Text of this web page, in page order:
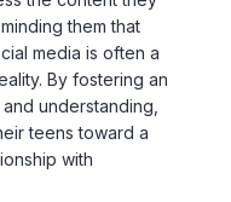
By fostering an
understanding,
teens toward a
with